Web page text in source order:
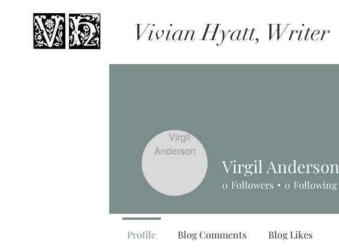
Vivian Hyatt, Writer
Virgil Anderson
0 Followers 0 Following
Profile Blog Comments Blog Likes